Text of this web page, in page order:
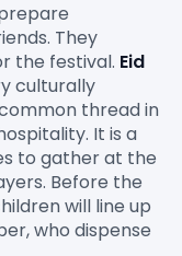
They
the festival. Eid
culturally
thread in
It is a
to gather at the
Before the
will line up
who dispense